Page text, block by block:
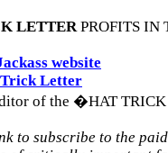
LETTERPROFITS IN
website
Letter
of the �HAT
to subscribe to the